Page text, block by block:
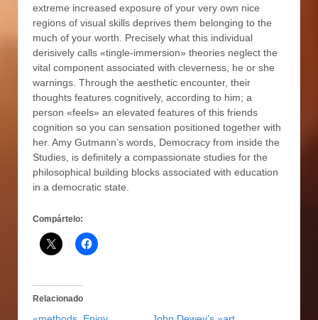
extreme increased exposure of your very own nice
regions of visual skills deprives them belonging to the
much of your worth. Precisely what this individual
derisively calls «tingle-immersion» theories neglect the
vital component associated with cleverness, he or she
warnings. Through the aesthetic encounter, their
thoughts features cognitively, according to him; a
person «feels» an elevated features of this friends
cognition so you can sensation positioned together with
her. Amy Gutmann’s words, Democracy from inside the
Studies, is definitely a compassionate studies for the
philosophical building blocks associated with education
in a democratic state.
Compártelo:
Relacionado